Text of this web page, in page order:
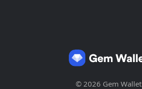
© 2026 Gem Wallet